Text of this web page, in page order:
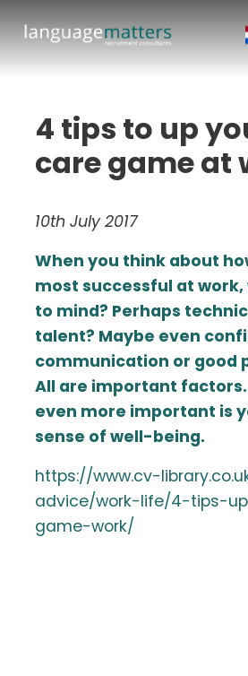
4 tips to up
care game at
10th July 2017
When you think about
most successful at
to mind? Perhaps
talent? Maybe even
communication or good
All are important
even more important is
sense of well-being.
https://www.cv-
advice/work-life/4-tips-
game-work/